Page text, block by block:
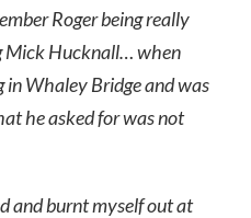
Roger being really
Mick Hucknall… when
in Whaley Bridge and was
he asked for was not
and burnt myself out at